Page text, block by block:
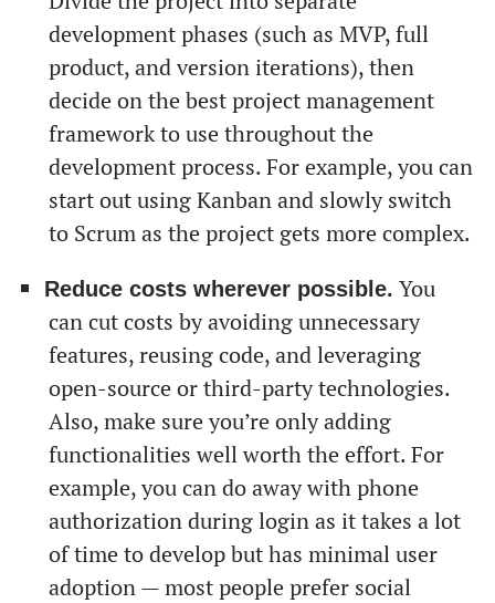
development phases (such as MVP, full
product, and version iterations), then
decide on the best project management
framework to use throughout the
development process. For example, you can
start out using Kanban and slowly switch
to Scrum as the project gets more complex.
Reduce costs wherever possible. You
can cut costs by avoiding unnecessary
features, reusing code, and leveraging
open-source or third-party technologies.
Also, make sure you’re only adding
functionalities well worth the effort. For
example, you can do away with phone
authorization during login as it takes a lot
of time to develop but has minimal user
adoption — most people prefer social